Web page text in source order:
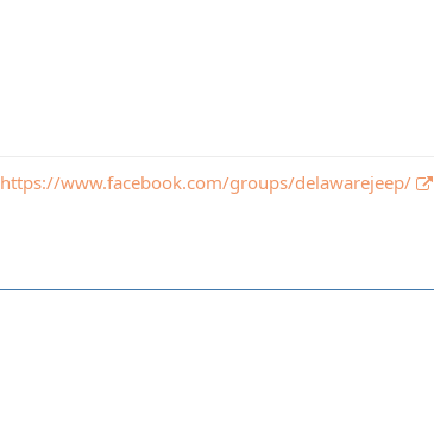
https://www.facebook.com/groups/delawarejeep/